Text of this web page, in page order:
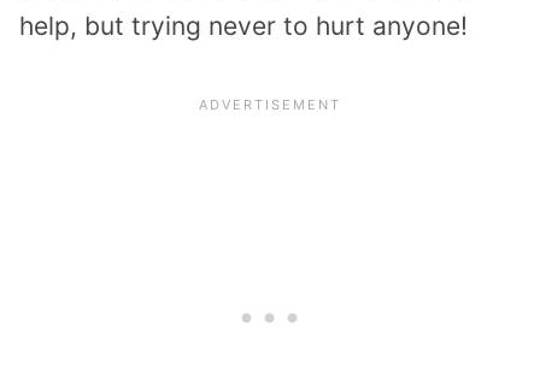
help, but trying never to hurt anyone!